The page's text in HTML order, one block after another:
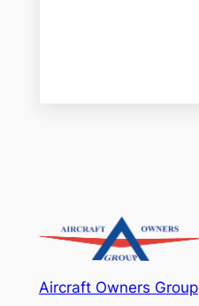
Aircraft Owners Group